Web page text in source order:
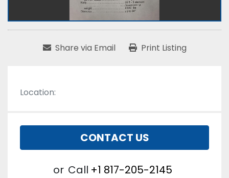
Share via Email Print Listing
Location:
CONTACT US
or Call +1 817-205-2145